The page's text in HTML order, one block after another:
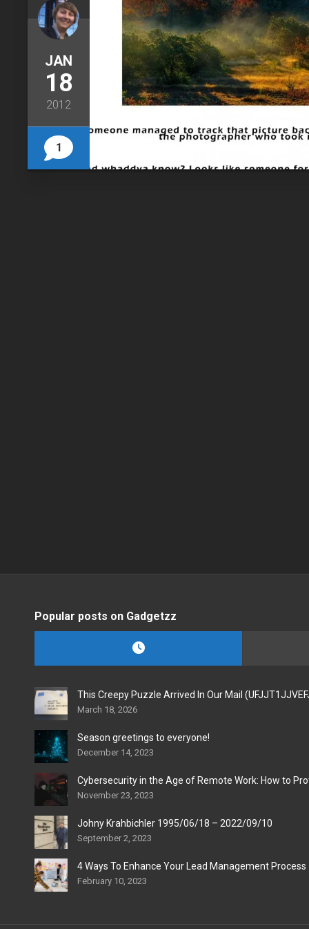
JAN
18
2012
1
Popular posts on Gadgetzz
This Creepy Puzzle Arrived In Our Mail
March 18, 2026
Season greetings to everyone!
December 14, 2023
Cybersecurity in the Age of Remote Work: How to
November 23, 2023
Johny Krahbichler 1995/06/18 – 2022/09/10
September 2, 2023
4 Ways To Enhance Your Lead Management Process
February 10, 2023